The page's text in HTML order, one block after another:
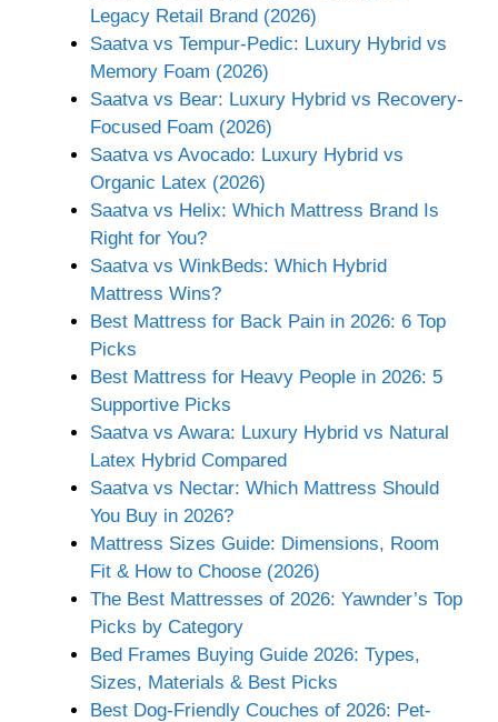
Legacy Retail Brand (2026)
Saatva vs Tempur-Pedic: Luxury Hybrid vs
Memory Foam (2026)
Saatva vs Bear: Luxury Hybrid vs Recovery-
Focused Foam (2026)
Saatva vs Avocado: Luxury Hybrid vs
Organic Latex (2026)
Saatva vs Helix: Which Mattress Brand Is
Right for You?
Saatva vs WinkBeds: Which Hybrid
Mattress Wins?
Best Mattress for Back Pain in 2026: 6 Top
Picks
Best Mattress for Heavy People in 2026: 5
Supportive Picks
Saatva vs Awara: Luxury Hybrid vs Natural
Latex Hybrid Compared
Saatva vs Nectar: Which Mattress Should
You Buy in 2026?
Mattress Sizes Guide: Dimensions, Room
Fit & How to Choose (2026)
The Best Mattresses of 2026: Yawnder’s Top
Picks by Category
Bed Frames Buying Guide 2026: Types,
Sizes, Materials & Best Picks
Best Dog-Friendly Couches of 2026: Pet-